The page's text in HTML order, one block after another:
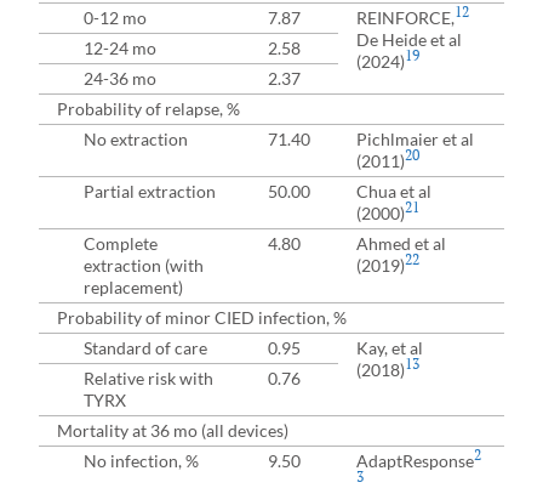
0-12 mo
7.87 REINFORCE,12
De Heide et al
(2024)19
12-24 mo
2.58
24-36 mo
2.37
Probability of relapse, %
No extraction
71.40
Pichlmaier et al
(2011)20
Partial extraction 50.00
Chua et al
(2000)21
Complete
extraction (with
replacement)
4.80
Ahmed et al
(2019)22
Probability of minor CIED infection, %
Standard of care
0.95
Kay, et al
(2018)13
Relative risk with
TYRX
0.76
Mortality at 36 mo (all devices)
No infection, %
9.50 AdaptResponse2
3